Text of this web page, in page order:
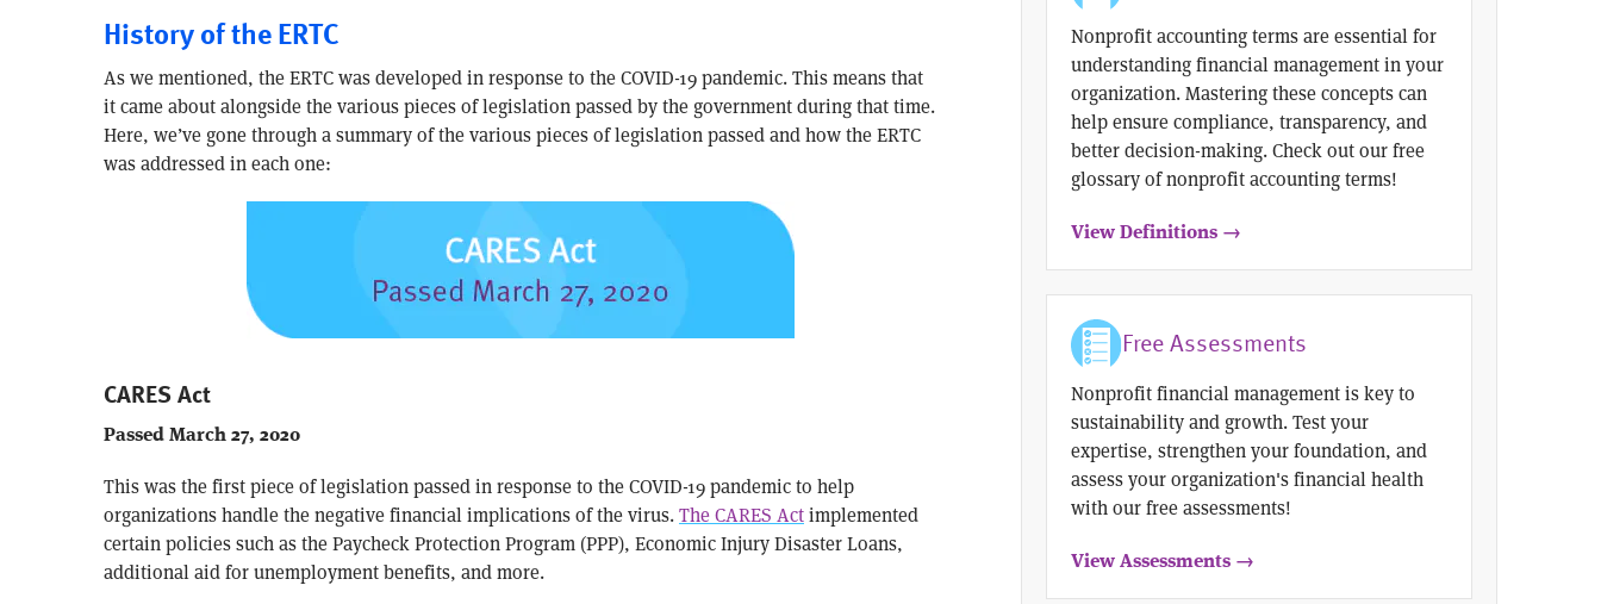
History of the ERTC
As we mentioned, the ERTC was developed in response to the COVID-19 pandemic. This means that
it came about alongside the various pieces of legislation passed by the government during that time.
Here, we’ve gone through a summary of the various pieces of legislation passed and how the ERTC
was addressed in each one:
CARES Act
Passed March 27, 2020
This was the first piece of legislation passed in response to the COVID-19 pandemic to help
organizations handle the negative financial implications of the virus.The CARES Actimplemented
certain policies such as the Paycheck Protection Program (PPP), Economic Injury Disaster Loans,
additional aid for unemployment benefits, and more.
Nonprofit accounting terms are essential for
understanding financial management in your
organization. Mastering these concepts can
help ensure compliance, transparency, and
better decision-making. Check out our free
glossary of nonprofit accounting terms!
View Definitions →
Free Assessments
Nonprofit financial management is key to
sustainability and growth. Test your
expertise, strengthen your foundation, and
assess your organization's financial health
with our free assessments!
View Assessments →